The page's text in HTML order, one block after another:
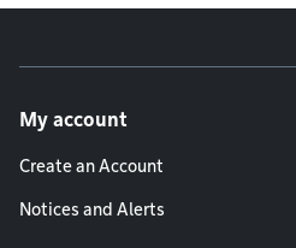
My account
Create an Account
Notices and Alerts